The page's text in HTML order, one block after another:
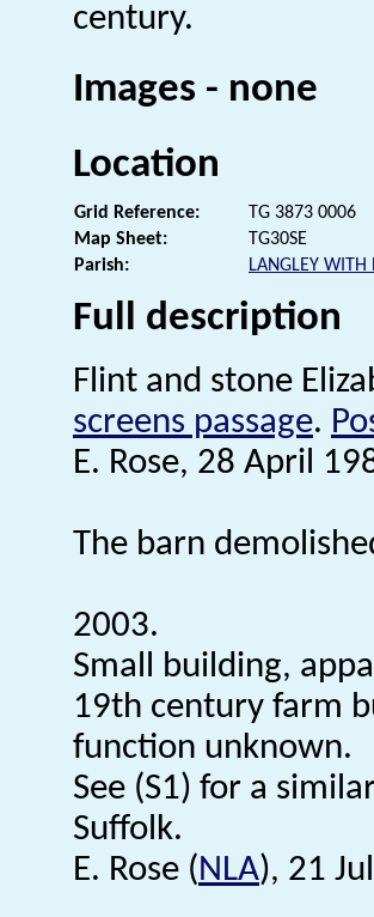
century.
Images - none
Location
Grid Reference:
TG 3873 0006
Map Sheet:
TG30SE
Parish:
LANGLEY WITH
Full description
Flint and stone
screens passage.
E. Rose, 28 April
The barn
2003.
Small building,
19th century farm
function unknown.
See (S1) for a
Suffolk.
E. Rose (NLA), 21